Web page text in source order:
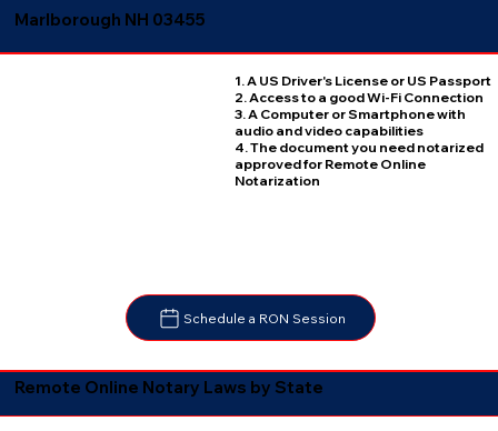
Marlborough NH 03455
1. A US Driver's License or US Passport
2. Access to a good Wi-Fi Connection
3. A Computer or Smartphone with
audio and video capabilities
4. The document you need notarized
approved for Remote Online
Notarization
Schedule a RON Session
Remote Online Notary Laws by State